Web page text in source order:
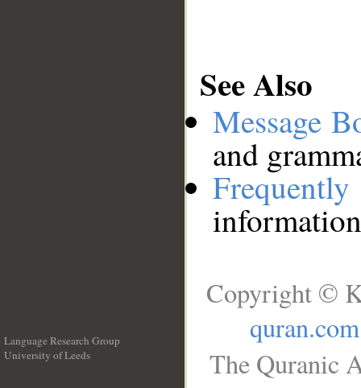
See Also
Message
and
Language Research Group
University of Leeds
Copyright ©
quran.com
The Quranic